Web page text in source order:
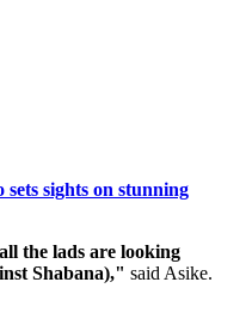
sights on stunning
the lads are looking
Shabana)," said Asike.